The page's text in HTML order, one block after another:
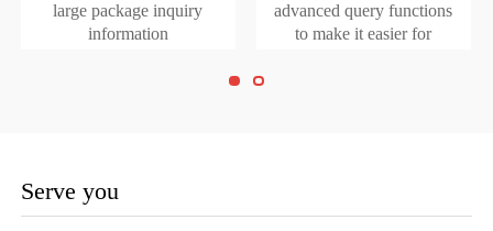
large package inquiry
information
advanced query functions
to make it easier for
Serve you